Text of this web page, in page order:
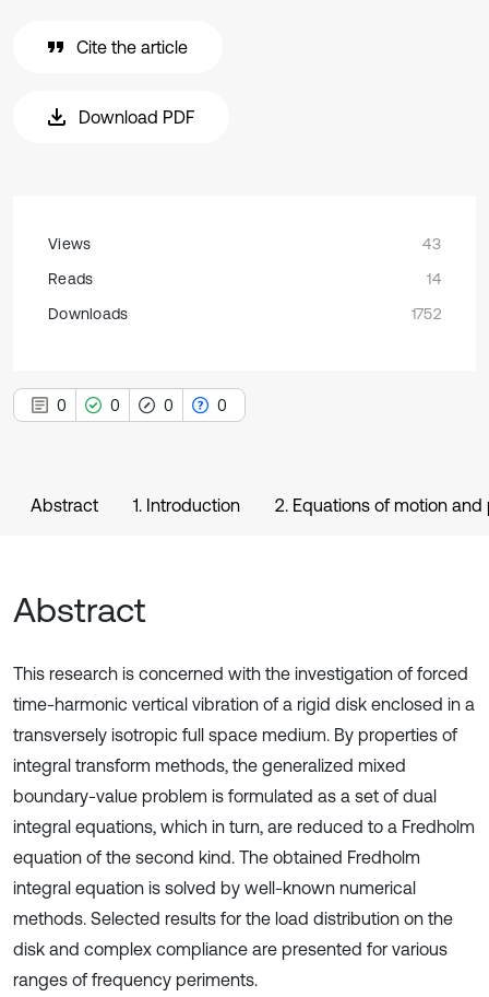
Cite the article
Download PDF
Views
43
Reads
14
Downloads
1752
0 0 0 0
Abstract 1. Introduction 2. Equations of motion
Abstract
This research is concerned with the investigation of forced
time-harmonic vertical vibration of a rigid disk enclosed in a
transversely isotropic full space medium. By properties of
integral transform methods, the generalized mixed
boundary-value problem is formulated as a set of dual
integral equations, which in turn, are reduced to a Fredholm
equation of the second kind. The obtained Fredholm
integral equation is solved by well-known numerical
methods. Selected results for the load distribution on the
disk and complex compliance are presented for various
ranges of frequency periments.